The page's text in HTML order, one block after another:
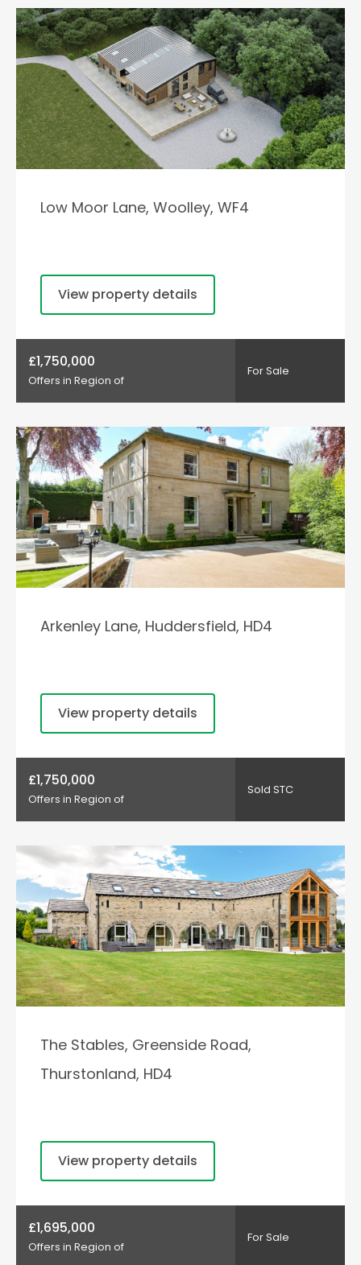
Low Moor Lane, Woolley, WF4
View property details
£1,750,000
Offers in Region of
For Sale
Arkenley Lane, Huddersfield, HD4
View property details
£1,750,000
Offers in Region of
Sold STC
The Stables, Greenside Road,
Thurstonland, HD4
View property details
£1,695,000
Offers in Region of
For Sale